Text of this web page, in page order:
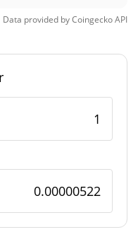
TRUTHAI
TRUTHAI
Data provided byCoingeckoAPI